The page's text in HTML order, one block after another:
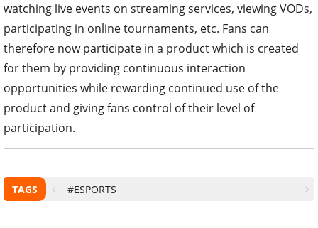
watching live events on streaming services, viewing VODs,
participating in online tournaments, etc. Fans can
therefore now participate in a product which is created
for them by providing continuous interaction
opportunities while rewarding continued use of the
product and giving fans control of their level of
participation.
TAGS #ESPORTS